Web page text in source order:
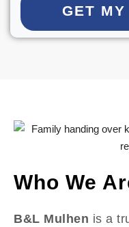
GET
Who We
B&L Mulhen is a